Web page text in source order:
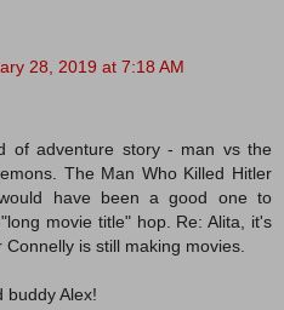
28, 2019 at 7:18 AM
of adventure story - man vs the
The Man Who Killed Hitler
have been a good one to
movie title" hop. Re: Alita, it's
is still making movies.
buddy Alex!